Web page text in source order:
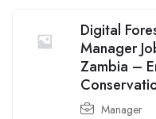
Digital
Manager
Zambia –
Manager